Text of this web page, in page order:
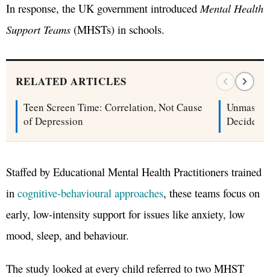
In response, the UK government introducedMental Health
Support Teams (MHSTs) in schools.
RELATED ARTICLES
Teen Screen Time: Correlation, Not Cause
of Depression
Decide
Staffed by Educational Mental Health Practitioners trained
in cognitive-behavioural approaches, these teams focus on
early, low-intensity support for issues like anxiety, low
mood, sleep, and behaviour.
The study looked at every child referred to two MHST